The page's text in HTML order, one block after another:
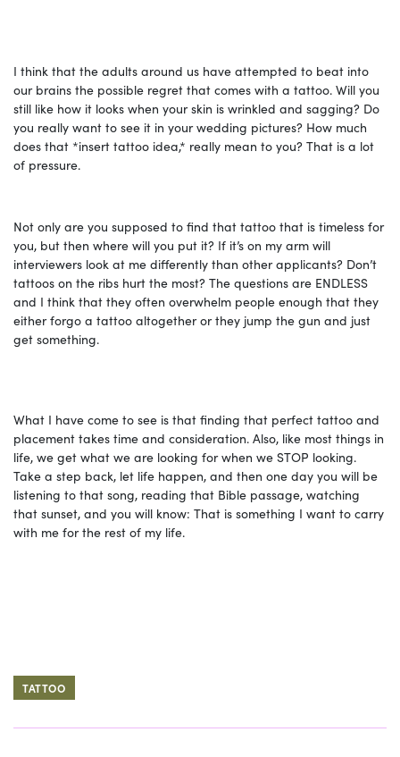
I think that the adults around us have attempted to beat into
our brains the possible regret that comes with a tattoo. Will you
still like how it looks when your skin is wrinkled and sagging? Do
you really want to see it in your wedding pictures? How much
does that *insert tattoo idea,* really mean to you? That is a lot
of pressure.
Not only are you supposed to find that tattoo that is timeless for
you, but then where will you put it? If it’s on my arm will
interviewers look at me differently than other applicants? Don’t
tattoos on the ribs hurt the most? The questions are ENDLESS
and I think that they often overwhelm people enough that they
either forgo a tattoo altogether or they jump the gun and just
get something.
What I have come to see is that finding that perfect tattoo and
placement takes time and consideration. Also, like most things in
life, we get what we are looking for when we STOP looking.
Take a step back, let life happen, and then one day you will be
listening to that song, reading that Bible passage, watching
that sunset, and you will know: That is something I want to carry
with me for the rest of my life.
TATTOO